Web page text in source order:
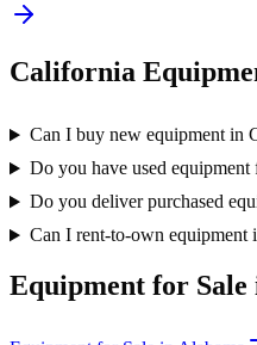
California
Can I buy new equipment in
Do you have used
Do you deliver purchased
Can I rent-to-own equipment
Equipment for Sale